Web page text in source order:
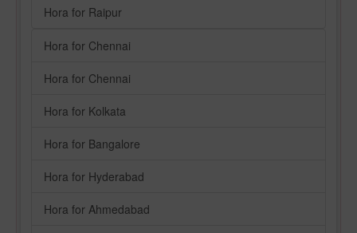
Hora for Raipur
Hora for Chennai
Hora for Chennai
Hora for Kolkata
Hora for Bangalore
Hora for Hyderabad
Hora for Ahmedabad